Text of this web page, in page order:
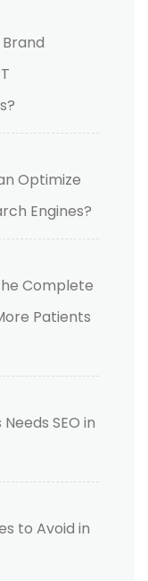
Optimize
Engines?
Complete
Patients
SEO in
to Avoid in